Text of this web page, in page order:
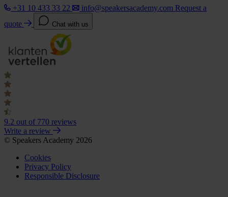
+31 10 433 33 22
info@speakersacademy.com Request a
quote
Chat with us
9.2 out of 770 reviews
Write a review
© Speakers Academy 2026
Cookies
Privacy Policy
Responsible Disclosure